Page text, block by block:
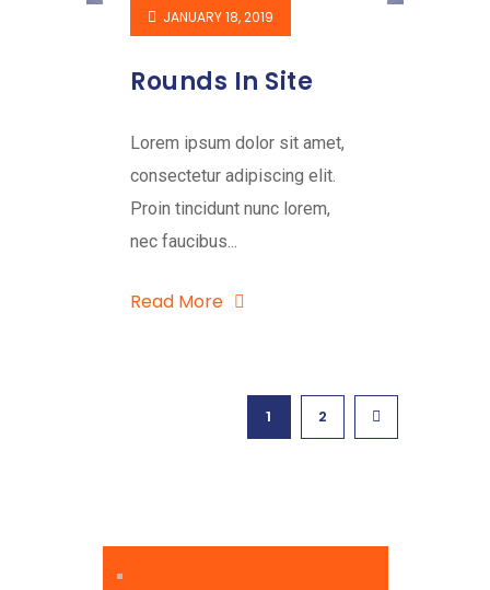
JANUARY 18, 2019
Rounds In Site
Lorem ipsum dolor sit amet,
consectetur adipiscing elit.
Proin tincidunt nunc lorem,
nec faucibus...
Read More
1 2